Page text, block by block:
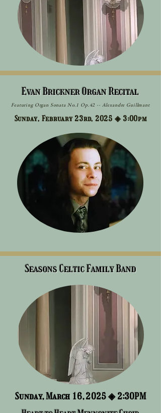
Evan Brickner Organ Recital
Featuring Organ Sonata No.1 Op.42 -- Alexandre Guillmant
Sunday, February 23rd, 2025 ◈ 3:00pm
Seasons Celtic Family Band
Sunday, March 16, 2025 ◈ 2:30PM